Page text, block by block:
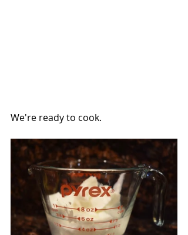
We're ready to cook.